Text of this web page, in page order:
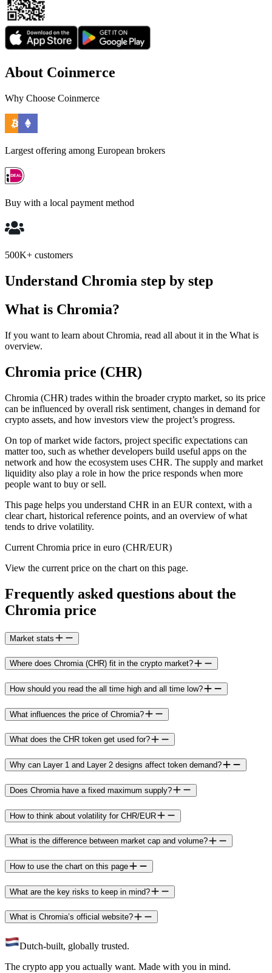
About Coinmerce
Why Choose Coinmerce
Largest offering among European brokers
Buy with a local payment method
500K+ customers
Understand Chromia step by step
What is Chromia?
If you want to learn about Chromia, read all about it in the What is
overview.
Chromia price (CHR)
Chromia (CHR) trades within the broader crypto market, so its price
can be influenced by overall risk sentiment, changes in demand for
crypto assets, and how investors view the project’s progress.
On top of market wide factors, project specific expectations can
matter too, such as whether developers build useful apps on the
network and how the ecosystem uses CHR. The supply and market
liquidity also play a role in how the price responds when more
people want to buy or sell.
This page helps you understand CHR in an EUR context, with a
clear chart, historical reference points, and an overview of what
tends to drive volatility.
Current Chromia price in euro (CHR/EUR)
View the current price on the chart on this page.
Frequently asked questions about the
Chromia price
Market stats
Where does Chromia (CHR) fit in the crypto market?
How should you read the all time high and all time low?
What influences the price of Chromia?
What does the CHR token get used for?
Why can Layer 1 and Layer 2 designs affect token demand?
Does Chromia have a fixed maximum supply?
How to think about volatility for CHR/EUR
What is the difference between market cap and volume?
How to use the chart on this page
What are the key risks to keep in mind?
What is Chromia’s official website?
Dutch-built, globally trusted.
The crypto app you actually want. Made with you in mind.